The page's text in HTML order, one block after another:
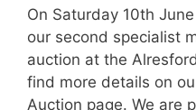
On Saturday 10th
our second specialist
auction at the
find more details on
Auction page. We are